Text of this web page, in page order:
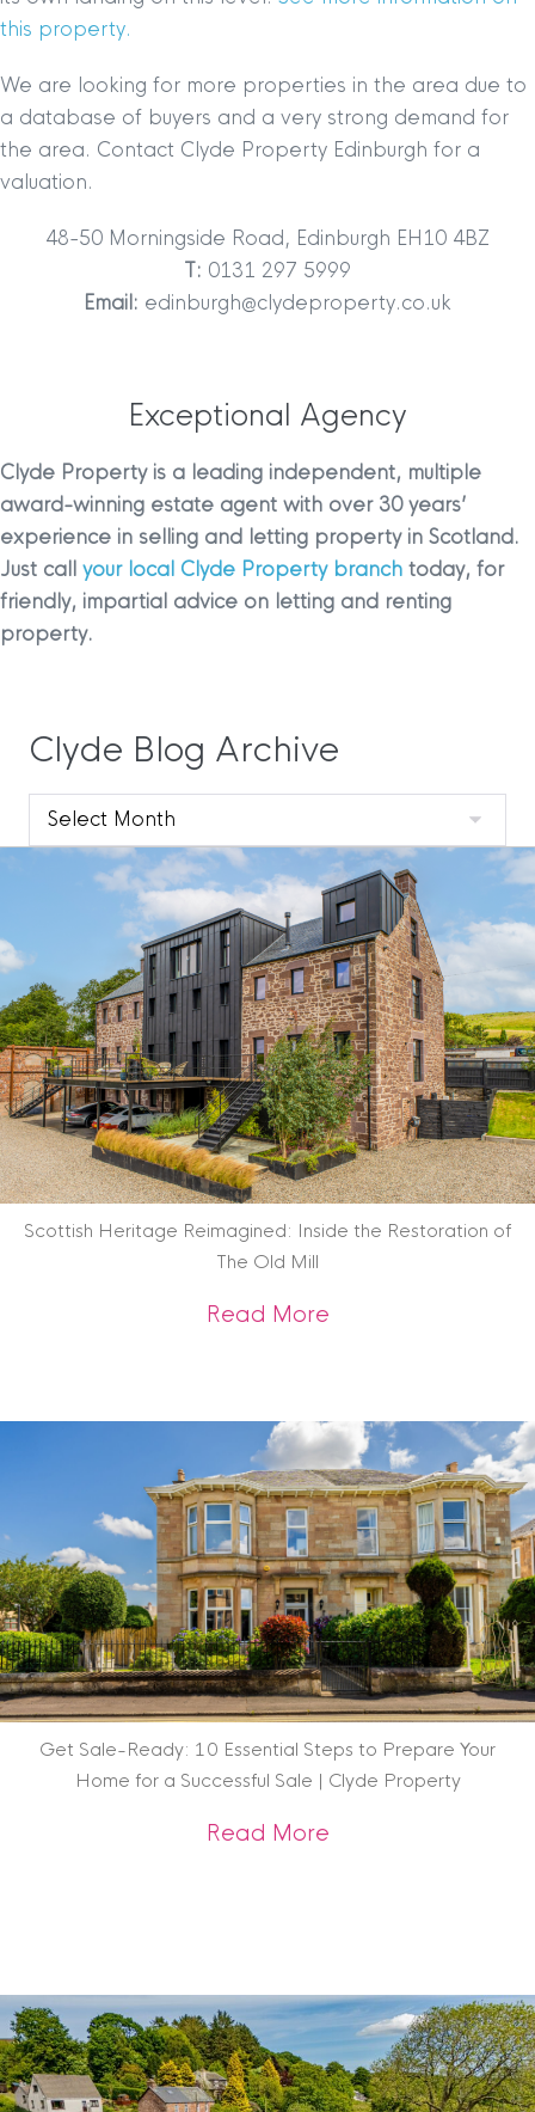
this property.
We are looking for more properties in the area due to
a database of buyers and a very strong demand for
the area. Contact Clyde Property Edinburgh for a
valuation.
48-50 Morningside Road, Edinburgh EH10 4BZ
T: 0131 297 5999
Email: edinburgh@clydeproperty.co.uk
Exceptional Agency
Clyde Property is a leading independent, multiple
award-winning estate agent with over 30 years’
experience in selling and letting property in Scotland.
Just call your local Clyde Property branch today, for
friendly, impartial advice on letting and renting
property.
Clyde Blog Archive
Clyde
Blog
Archive
Scottish Heritage Reimagined: Inside the Restoration of
The Old Mill
Read Moreabout Scottish
Get Sale-Ready: 10 Essential Steps to Prepare Your
Home for a Successful Sale | Clyde Property
Read Moreabout Get Sale-